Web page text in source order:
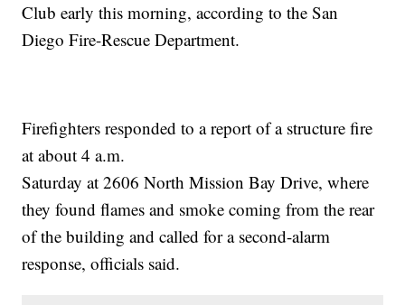
Club early this morning, according to the San
Diego Fire-Rescue Department.
Firefighters responded to a report of a structure fire
at about 4 a.m.
Saturday at 2606 North Mission Bay Drive, where
they found flames and smoke coming from the rear
of the building and called for a second-alarm
response, officials said.